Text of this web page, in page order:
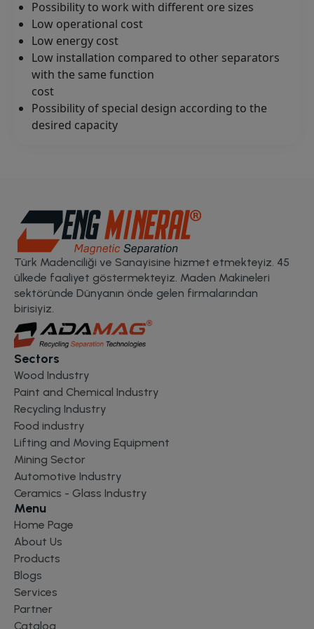
Possibility to work with different ore sizes
Low operational cost
Low energy cost
Low installation compared to other separators
with the same function
cost
Possibility of special design according to the
desired capacity
Türk Madenciliği ve Sanayisine hizmet etmekteyiz. 45
ülkede faaliyet göstermekteyiz. Maden Makineleri
sektöründe Dünyanın önde gelen firmalarından
birisiyiz.
Sectors
Wood Industry
Paint and Chemical Industry
Recycling Industry
Food industry
Lifting and Moving Equipment
Mining Sector
Automotive Industry
Ceramics - Glass Industry
Menu
Home Page
About Us
Products
Blogs
Services
Partner
Catalog